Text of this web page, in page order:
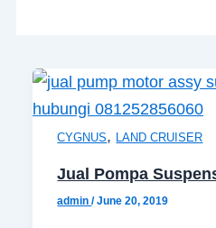
CYGNUS, LAND CRUISER
Jual Pompa
admin/June 20, 2019